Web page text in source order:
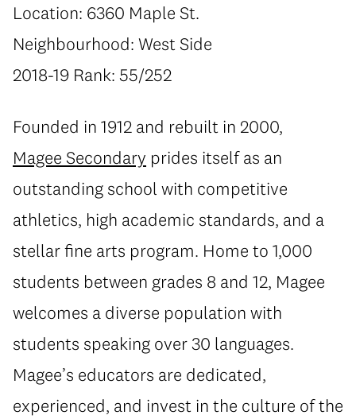
Location: 6360 Maple St.
Neighbourhood: West Side
2018-19 Rank: 55/252
Founded in 1912 and rebuilt in 2000,
Magee Secondary prides itself as an
outstanding school with competitive
athletics, high academic standards, and a
stellar fine arts program. Home to 1,000
students between grades 8 and 12, Magee
welcomes a diverse population with
students speaking over 30 languages.
Magee’s educators are dedicated,
experienced, and invest in the culture of the